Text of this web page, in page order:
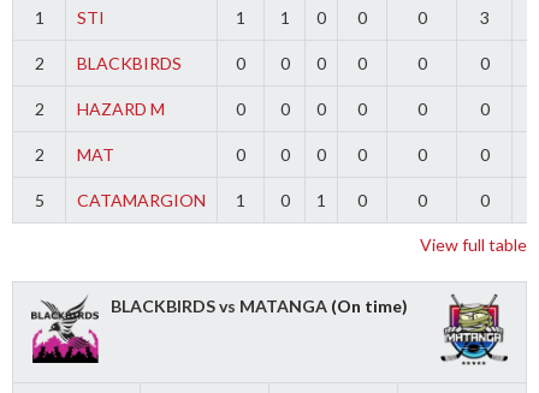
1 STI 1 1 0 0 0 3
2 BLACKBIRDS 0 0 0 0 0 0
2 HAZARD M 0 0 0 0 0 0
2 MAT 0 0 0 0 0 0
5 CATAMARGION 1 0 1 0 0 0
View full table
BLACKBIRDS vs MATANGA (On time)